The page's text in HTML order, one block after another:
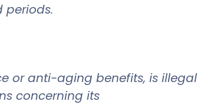
periods.
or anti-aging benefits, is illegal
concerning its